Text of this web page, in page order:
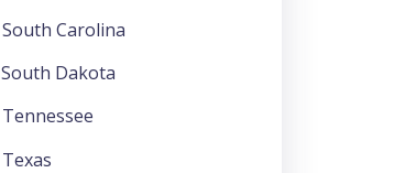
South Carolina
South Dakota
Tennessee
Texas